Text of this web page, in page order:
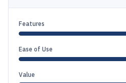
Features
Ease of Use
Value